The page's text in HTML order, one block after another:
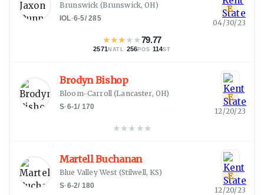
Brunswick (Brunswick, OH)
IOL·6-5/285
★★★★★79.77
2571 NATL ·256POS ·114ST
E
04/30/23
Brodyn Bishop
Bloom-Carroll(Lancaster, OH)
S·6-1/ 170
★★★ ★★
E
12/20/23
Martell Buchanan
Blue Valley West (Stilwell, KS)
S·6-2/ 180
E
12/20/23